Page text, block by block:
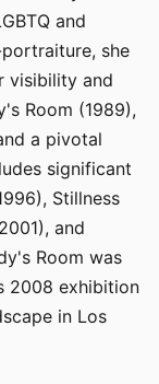
and
she
visibility and
Room (1989),
a pivotal
significant
Stillness
and
Room was
2008 exhibition
in Los